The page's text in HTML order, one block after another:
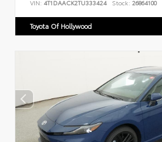
VIN: 4T1DAACK2TU333424 Stock: 26864100
Toyota Of Hollywood